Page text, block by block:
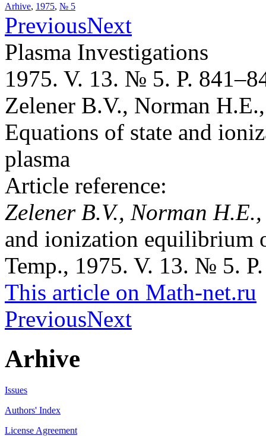
Arhive, 1975, № 5
PreviousNext
Plasma Investigations
1975. V. 13. № 5. P.
Zelener B.V., Norman
Equations of state and
plasma
Article reference:
Zelener B.V., Norman
and ionization equilibrium
Temp., 1975. V. 13. № 5.
This article on Math-net.ru
PreviousNext
Arhive
Issues
Authors' Index
License Agreement